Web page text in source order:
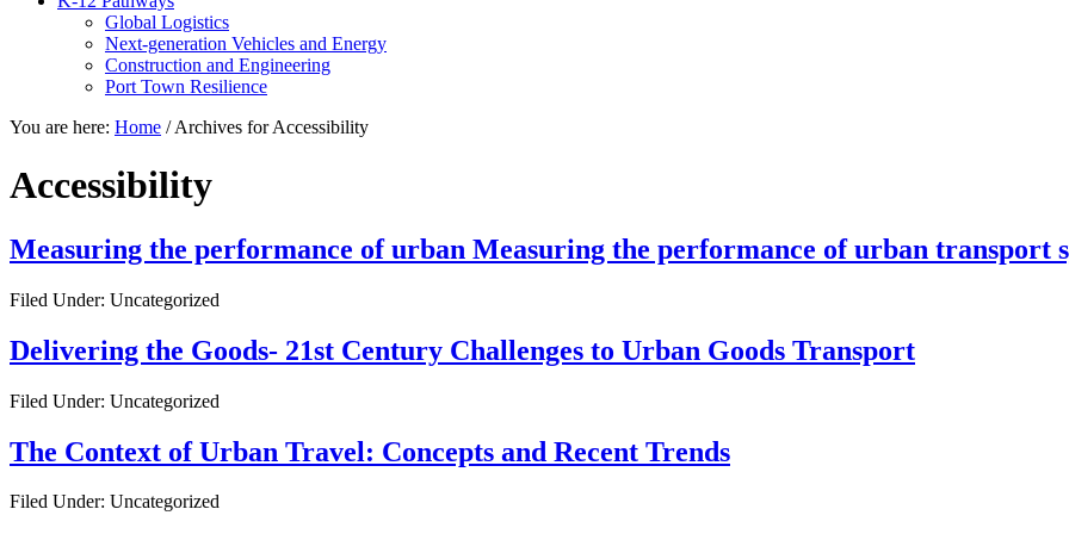
Global Logistics
Next-generation Vehicles and Energy
Construction and Engineering
Port Town Resilience
You are here: Home /Archives for Accessibility
Accessibility
Measuring the performance of urban Measuring the performance of urban transport
Filed Under: Uncategorized
Delivering the Goods- 21st Century Challenges to Urban Goods Transport
Filed Under: Uncategorized
The Context of Urban Travel: Concepts and Recent Trends
Filed Under: Uncategorized